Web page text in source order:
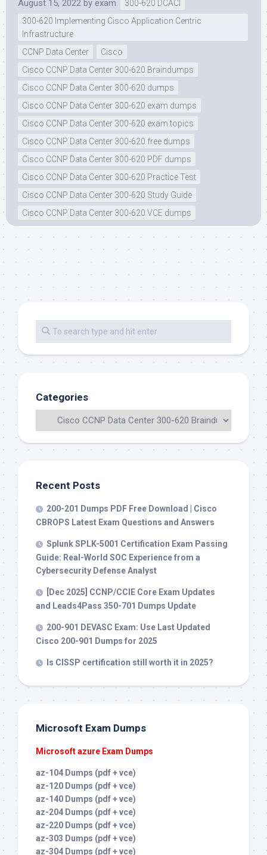
August 15, 2022 by exam
300-620 DCACI
300-620 Implementing Cisco Application Centric
Infrastructure
CCNP Data Center
Cisco
Cisco CCNP Data Center 300-620 Braindumps
Cisco CCNP Data Center 300-620 dumps
Cisco CCNP Data Center 300-620 exam dumps
Cisco CCNP Data Center 300-620 exam topics
Cisco CCNP Data Center 300-620 free dumps
Cisco CCNP Data Center 300-620 PDF dumps
Cisco CCNP Data Center 300-620 Practice Test
Cisco CCNP Data Center 300-620 Study Guide
Cisco CCNP Data Center 300-620 VCE dumps
Categories
Recent Posts
200-201 Dumps PDF Free Download | Cisco
CBROPS Latest Exam Questions and Answers
Splunk SPLK-5001 Certification Exam Passing
Guide: Real-World SOC Experience from a
Cybersecurity Defense Analyst
[Dec 2025] CCNP/CCIE Core Exam Updates
and Leads4Pass 350-701 Dumps Update
200-901 DEVASC Exam: Use Last Updated
Cisco 200-901 Dumps for 2025
Is CISSP certification still worth it in 2025?
Microsoft Exam Dumps
Microsoft azure Exam Dumps
az-104 Dumps (pdf + vce)
az-120 Dumps (pdf + vce)
az-140 Dumps (pdf + vce)
az-204 Dumps (pdf + vce)
az-220 Dumps (pdf + vce)
az-303 Dumps (pdf + vce)
az-304 Dumps (pdf + vce)